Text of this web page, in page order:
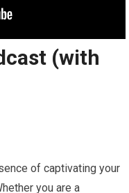
(with
of captivating your
you are a